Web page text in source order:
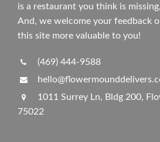
is a restaurant you think is
And, we welcome your feedback
this site more valuable to you!
(469) 444-9588
1011 Surrey Ln, Bldg 200,
75022